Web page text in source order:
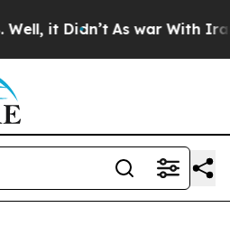
it Didn’t As war With Iran